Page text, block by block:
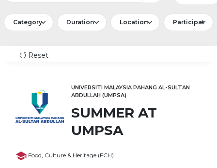
Reset
UNIVERSITI MALAYSIA PAHANG AL-SULTAN
ABDULLAH (UMPSA)
SUMMER AT
UMPSA
Food, Culture & Heritage (FCH)